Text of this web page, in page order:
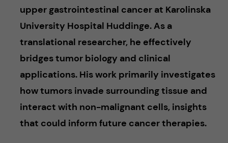
upper gastrointestinal cancer at Karolinska
University Hospital Huddinge. As a
translational researcher, he effectively
bridges tumor biology and clinical
applications. His work primarily investigates
how tumors invade surrounding tissue and
interact with non-malignant cells, insights
that could inform future cancer therapies.